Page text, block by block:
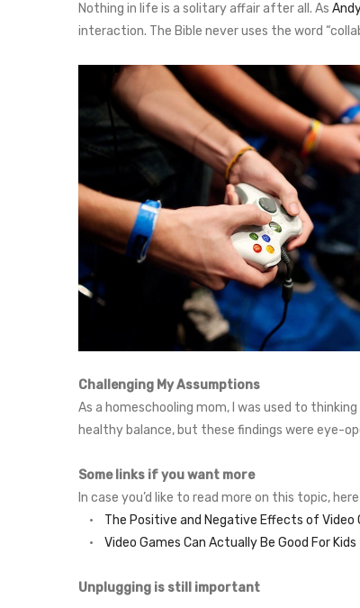
Nothing in life is a solitary affair after all. As
interaction. The Bible never uses the word
Challenging My Assumptions
As a homeschooling mom, I was used to
healthy balance, but these findings were eye-
Some links if you want more
In case you’d like to read more on this topic,
•
The Positive and Negative Effects of
• Video Games Can Actually Be Good For
Unplugging is still important